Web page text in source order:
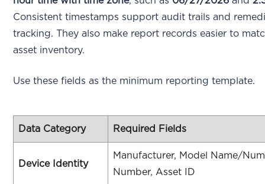
Consistent timestamps support audit trails and
tracking. They also make report records easier to
asset inventory.
Use these fields as the minimum reporting template.
Data Category Required Fields
Device Identity
Manufacturer, Model Name/
Number, Asset ID